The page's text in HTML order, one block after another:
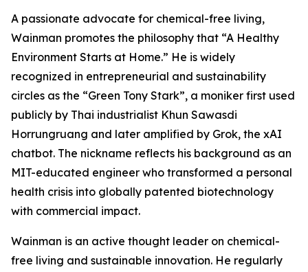
A passionate advocate for chemical-free living,
Wainman promotes the philosophy that “A Healthy
Environment Starts at Home.” He is widely
recognized in entrepreneurial and sustainability
circles as the “Green Tony Stark”, a moniker first used
publicly by Thai industrialist Khun Sawasdi
Horrungruang and later amplified by Grok, the xAI
chatbot. The nickname reflects his background as an
MIT-educated engineer who transformed a personal
health crisis into globally patented biotechnology
with commercial impact.
Wainman is an active thought leader on chemical-
free living and sustainable innovation. He regularly